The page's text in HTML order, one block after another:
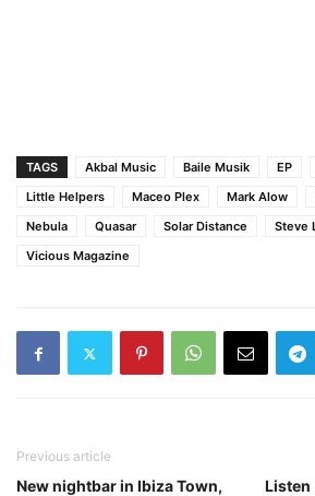
TAGS Akbal Music Baile Musik EP
Little Helpers
Maceo Plex Mark Alow
Nebula
Quasar Solar Distance Steve
Vicious Magazine
Previous article
New nightbar in Ibiza Town,
Listen